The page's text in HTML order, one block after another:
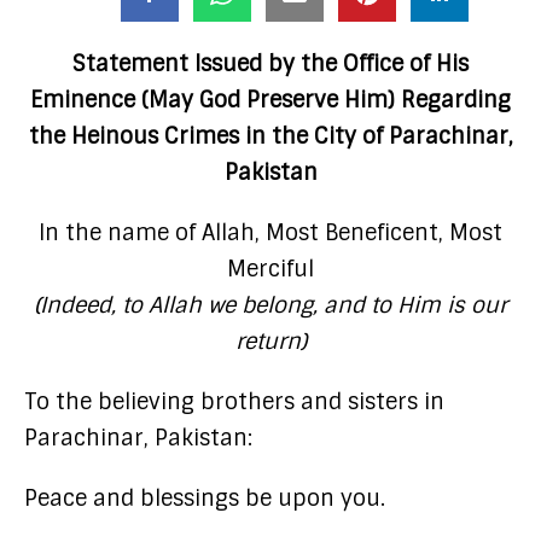
Statement Issued by the Office of His
Eminence (May God Preserve Him) Regarding
the Heinous Crimes in the City of Parachinar,
Pakistan
In the name of Allah, Most Beneficent, Most
Merciful
(Indeed, to Allah we belong, and to Him is our
return)
To the believing brothers and sisters in
Parachinar, Pakistan:
Peace and blessings be upon you.